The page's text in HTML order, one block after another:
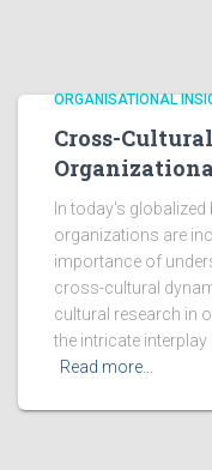
ORGANISATIONAL
Cross-
In today's
organizations are
importance of
cross-cultural
cultural research in
the intricate
Read more…